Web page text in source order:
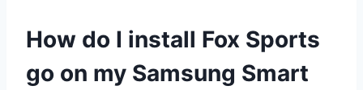
How do I install Fox Sports
go on my Samsung Smart